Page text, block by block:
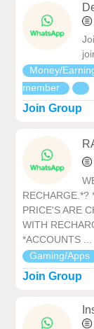
Money/
member
Join Group
RECHARGE.*?
PRICE'S ARE
WITH
*ACCOUNTS
Gaming/Apps
Join Group